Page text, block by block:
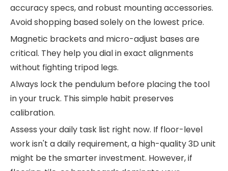
accuracy specs, and robust mounting accessories.
Avoid shopping based solely on the lowest price.
Magnetic brackets and micro-adjust bases are
critical. They help you dial in exact alignments
without fighting tripod legs.
Always lock the pendulum before placing the tool
in your truck. This simple habit preserves
calibration.
Assess your daily task list right now. If floor-level
work isn't a daily requirement, a high-quality 3D unit
might be the smarter investment. However, if